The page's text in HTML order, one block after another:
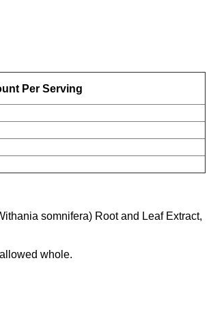
Per Serving
somnifera) Root and Leaf Extract,
whole.